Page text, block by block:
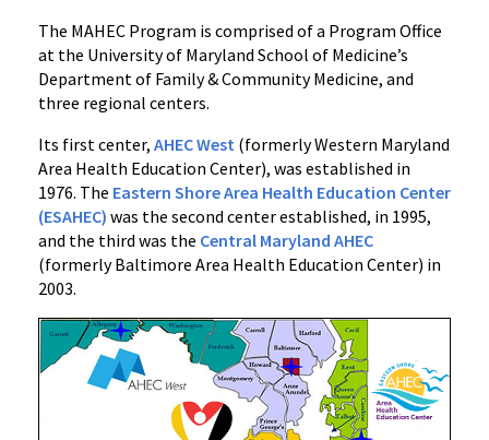
The MAHEC Program is comprised of a Program Office
at the University of Maryland School of Medicine’s
Department of Family & Community Medicine, and
three regional centers.
Its first center, AHEC West (formerly Western Maryland
Area Health Education Center), was established in
1976. The Eastern Shore Area Health Education Center
(ESAHEC) was the second center established, in 1995,
and the third was the Central Maryland AHEC
(formerly Baltimore Area Health Education Center) in
2003.